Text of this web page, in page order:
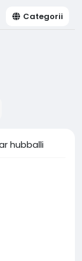
hubballi
Categorii